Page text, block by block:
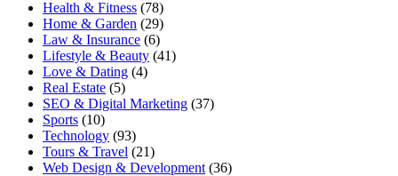
Health & Fitness (78)
Home & Garden (29)
Law & Insurance (6)
Lifestyle & Beauty (41)
Love & Dating (4)
Real Estate (5)
SEO & Digital Marketing (37)
Sports (10)
Technology (93)
Tours & Travel (21)
Web Design & Development (36)